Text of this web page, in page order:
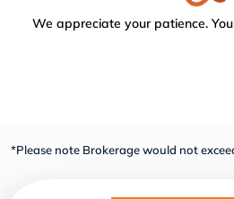
We appreciate your patience.
*Please note Brokerage would not